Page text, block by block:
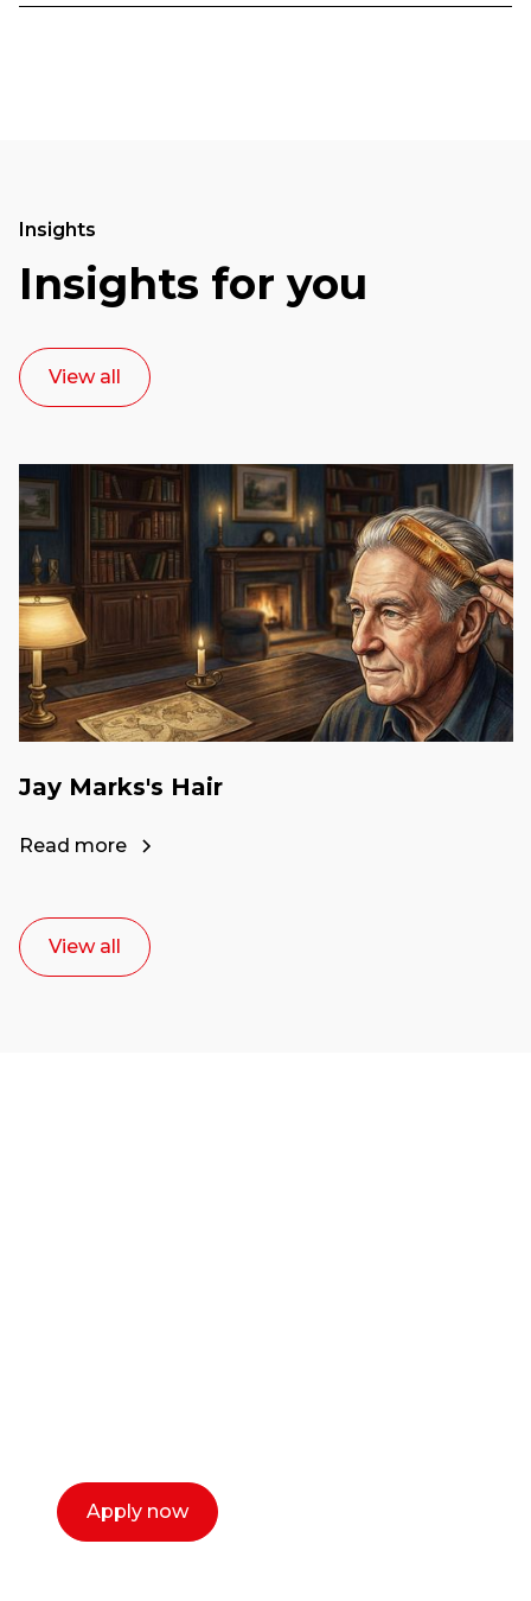
Insights
Insights for you
View all
Jay Marks's Hair
Read more
View all
Apply now